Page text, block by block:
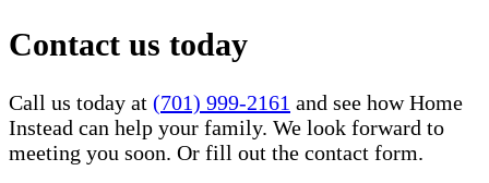
Contact us today
Call us today at (701) 999-2161 and see how Home
Instead can help your family. We look forward to
meeting you soon. Or fill out the contact form.